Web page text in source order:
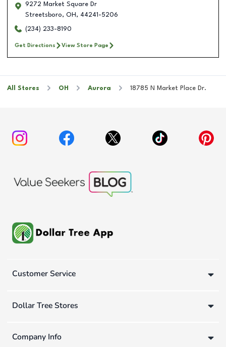
9272 Market Square Dr
Streetsboro, OH , 44241-5206
(234) 233-8190
Get Directions View Store Page
All Stores OH Aurora 18785 N Market Place Dr.
Customer Service
Dollar Tree Stores
Company Info